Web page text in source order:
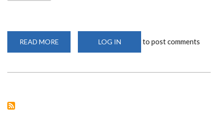
READ MORE
&
LOG IN to post comments